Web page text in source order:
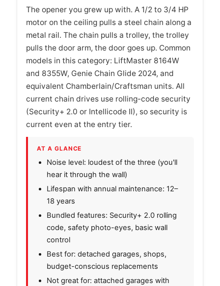
The opener you grew up with. A 1/2 to 3/4 HP
motor on the ceiling pulls a steel chain along a
metal rail. The chain pulls a trolley, the trolley
pulls the door arm, the door goes up. Common
models in this category: LiftMaster 8164W
and 8355W, Genie Chain Glide 2024, and
equivalent Chamberlain/Craftsman units. All
current chain drives use rolling-code security
(Security+ 2.0 or Intellicode II), so security is
current even at the entry tier.
AT A GLANCE
Noise level: loudest of the three (you'll
hear it through the wall)
Lifespan with annual maintenance: 12–
18 years
Bundled features: Security+ 2.0 rolling
code, safety photo-eyes, basic wall
control
Best for: detached garages, shops,
budget-conscious replacements
Not great for: attached garages with